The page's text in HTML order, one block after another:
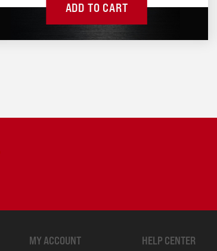
ADD TO CART
MY ACCOUNT HELP CENTER